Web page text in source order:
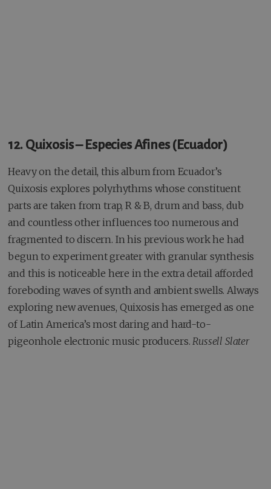
12. Quixosis – Especies Afines (Ecuador)
Heavy on the detail, this album from Ecuador’s
Quixosis explores polyrhythms whose constituent
parts are taken from trap, R & B, drum and bass, dub
and countless other influences too numerous and
fragmented to discern. In his previous work he had
begun to experiment greater with granular synthesis
and this is noticeable here in the extra detail afforded
foreboding waves of synth and ambient swells. Always
exploring new avenues, Quixosis has emerged as one
of Latin America’s most daring and hard-to-
pigeonhole electronic music producers. Russell Slater